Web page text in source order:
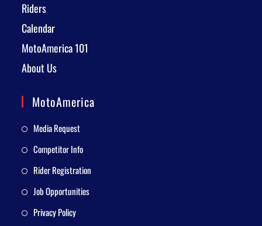
Riders
Calendar
MotoAmerica 101
About Us
MotoAmerica
Media Request
Competitor Info
Rider Registration
Job Opportunities
Privacy Policy